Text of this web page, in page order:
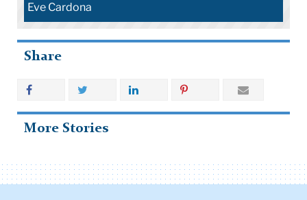
Eve Cardona
Share
More Stories